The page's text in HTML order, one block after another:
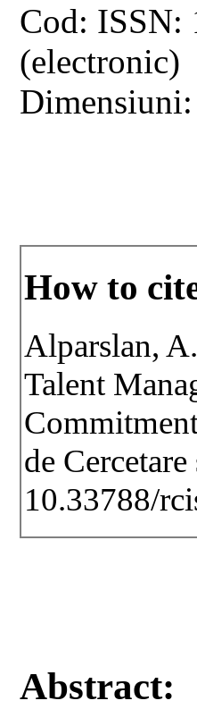
Cod: ISSN:
(electronic)
How to
Alparslan,
Talent
de
10.33788/
Abstract: